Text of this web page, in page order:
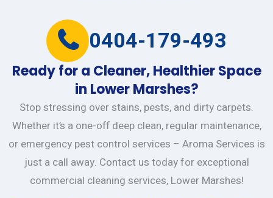
0404-179-493
Ready for a Cleaner, Healthier Space
in Lower Marshes?
Stop stressing over stains, pests, and dirty carpets.
Whether it’s a one-off deep clean, regular maintenance,
or emergency pest control services – Aroma Services is
just a call away. Contact us today for exceptional
commercial cleaning services, Lower Marshes!